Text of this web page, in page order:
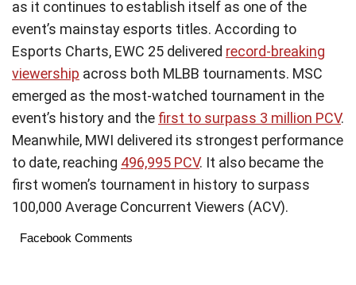
as it continues to establish itself as one of the
event’s mainstay esports titles. According to
Esports Charts, EWC 25 delivered record-breaking
viewership across both MLBB tournaments. MSC
emerged as the most-watched tournament in the
event’s history and the first to surpass 3 million PCV.
Meanwhile, MWI delivered its strongest performance
to date, reaching 496,995 PCV. It also became the
first women’s tournament in history to surpass
100,000 Average Concurrent Viewers (ACV).
Facebook Comments